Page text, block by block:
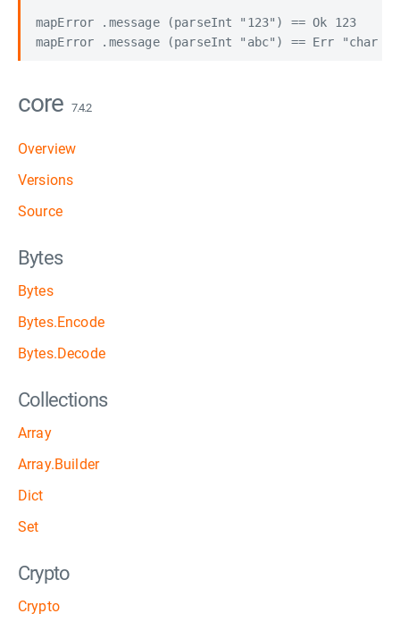
mapError .message (parseInt "123") == Ok 123
core 7.4.2
Overview
Versions
Source
Bytes
Bytes
Bytes.Encode
Bytes.Decode
Collections
Array
Array.Builder
Dict
Set
Crypto
Crypto